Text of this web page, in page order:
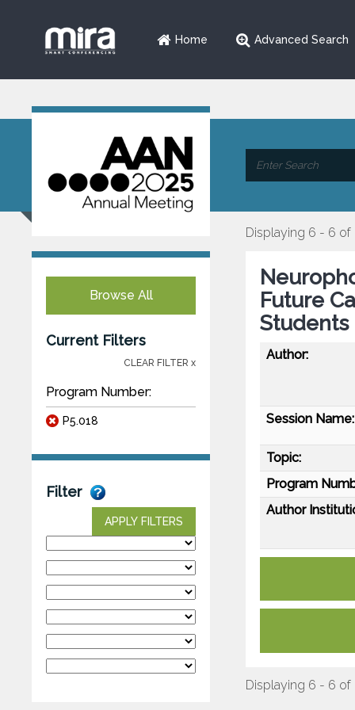
Home Advanced Search
Browse All
Current Filters
CLEAR FILTER x
Program Number:
P5.018
Filter
APPLY FILTERS
Displaying 6 - 6 of
Future
Students
Author:
Session Name:
Topic:
Program
Author
Displaying 6 - 6 of